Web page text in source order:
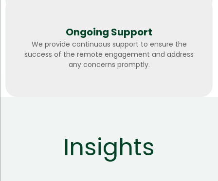
Ongoing Support
We provide continuous support to ensure the
success of the remote engagement and address
any concerns promptly.
Insights